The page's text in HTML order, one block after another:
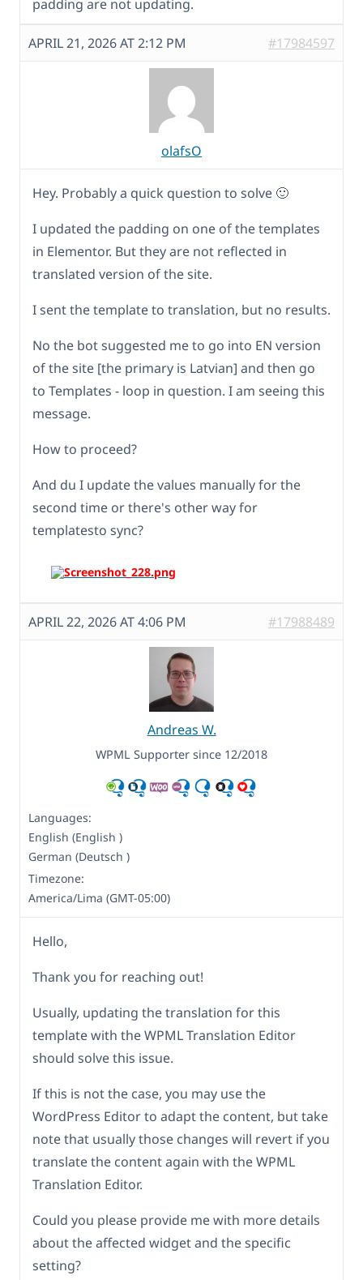
padding are not updating.
APRIL 21, 2026 AT 2:12 PM #17984597
olafsO
Hey. Probably a quick question to solve 🙂
I updated the padding on one of the templates
in Elementor. But they are not reflected in
translated version of the site.
I sent the template to translation, but no results.
No the bot suggested me to go into EN version
of the site [the primary is Latvian] and then go
to Templates - loop in question. I am seeing this
message.
How to proceed?
And du I update the values manually for the
second time or there's other way for
templatesto sync?
APRIL 22, 2026 AT 4:06 PM #17988489
Andreas W.
WPML Supporter since 12/2018
Languages:
English (English )
German (Deutsch )
Timezone:
America/Lima (GMT-05:00)
Hello,
Thank you for reaching out!
Usually, updating the translation for this
template with the WPML Translation Editor
should solve this issue.
If this is not the case, you may use the
WordPress Editor to adapt the content, but take
note that usually those changes will revert if you
translate the content again with the WPML
Translation Editor.
Could you please provide me with more details
about the affected widget and the specific
setting?